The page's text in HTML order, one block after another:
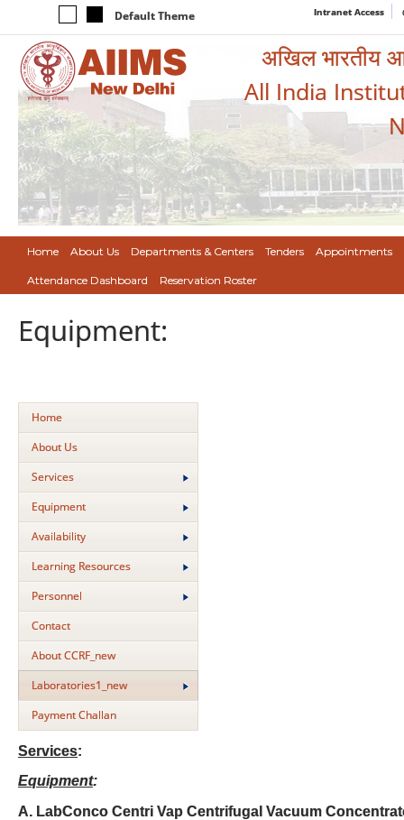
Default Theme Intranet Access
अखिल भारतीय
All India
Home About Us Departments & Centers Tenders Appointments
Attendance Dashboard Reservation Roster
Equipment:
Home
About Us
Services
Equipment
Availability
Learning Resources
Personnel
Contact
About CCRF_new
Laboratories1_new
Payment Challan
Services:
Equipment:
A. LabConco Centri Vap Centrifugal Vacuum